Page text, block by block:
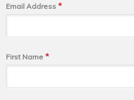
Email Address *
First Name *